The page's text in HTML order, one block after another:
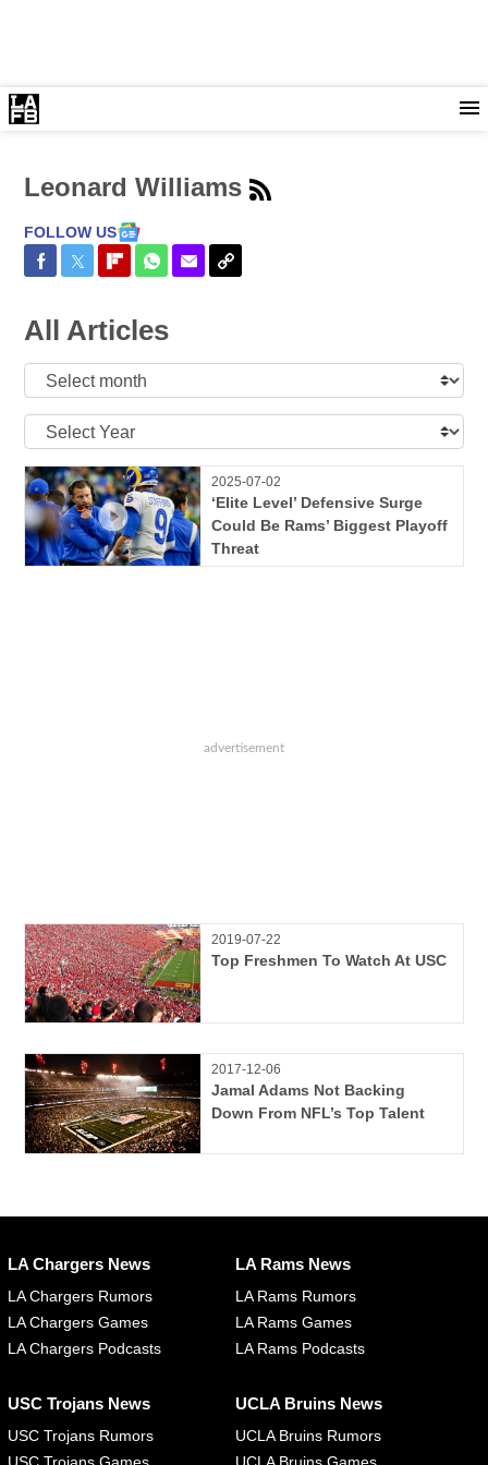
Leonard Williams
FOLLOW US
Share on Facebook
Share on Twitter
Share on Flipboard
Share on WhatsApp
Share via Email
Copy Link
All Articles
Select
Select
2025-07-02
‘Elite Level’ Defensive Surge
Could Be Rams’ Biggest Playoff
Threat
2019-07-22
Top Freshmen To Watch At USC
2017-12-06
Jamal Adams Not Backing
Down From NFL’s Top Talent
LA Chargers News
LA Chargers Rumors
LA Chargers Games
LA Chargers Podcasts
LA Rams News
LA Rams Rumors
LA Rams Games
LA Rams Podcasts
USC Trojans News
USC Trojans Rumors
USC Trojans Games
UCLA Bruins News
UCLA Bruins Rumors
UCLA Bruins Games